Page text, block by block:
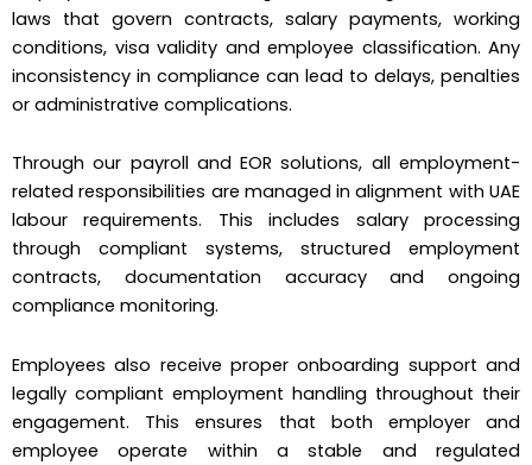
laws that govern contracts, salary payments, working
conditions, visa validity and employee classification. Any
inconsistency in compliance can lead to delays, penalties
or administrative complications.
Through our payroll and EOR solutions, all employment-
related responsibilities are managed in alignment with UAE
labour requirements. This includes salary processing
through compliant systems, structured employment
contracts, documentation accuracy and ongoing
compliance monitoring.
Employees also receive proper onboarding support and
legally compliant employment handling throughout their
engagement. This ensures that both employer and
employee operate within a stable and regulated